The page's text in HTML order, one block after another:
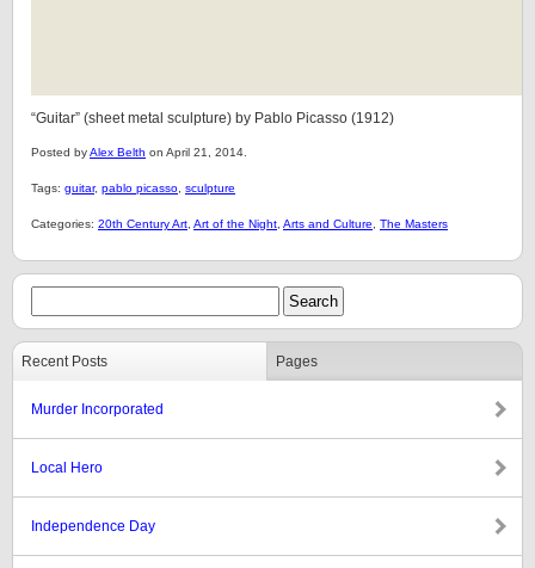
“Guitar” (sheet metal sculpture) by Pablo Picasso (1912)
Posted byAlex Belth on April 21, 2014.
Tags: guitar, pablo picasso sculpture
Categories: 20th Century Art Art of the Night Arts and Culture The Masters
Recent Posts Pages
Murder Incorporated
Local Hero
Independence Day